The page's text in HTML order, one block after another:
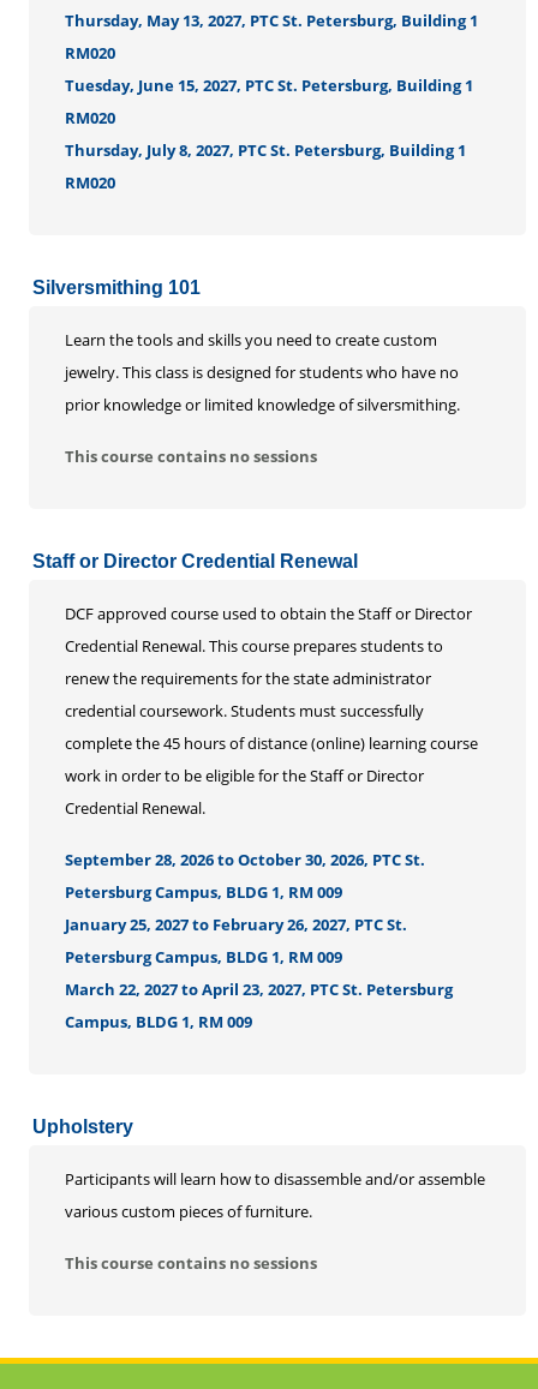
Thursday, May 13, 2027, PTC St. Petersburg, Building 1
RM020
Tuesday, June 15, 2027, PTC St. Petersburg, Building 1
RM020
Thursday, July 8, 2027, PTC St. Petersburg, Building 1
RM020
Silversmithing 101
Learn the tools and skills you need to create custom
jewelry. This class is designed for students who have no
prior knowledge or limited knowledge of silversmithing.
This course contains no sessions
Staff or Director Credential Renewal
DCF approved course used to obtain the Staff or Director
Credential Renewal. This course prepares students to
renew the requirements for the state administrator
credential coursework. Students must successfully
complete the 45 hours of distance (online) learning course
work in order to be eligible for the Staff or Director
Credential Renewal.
September 28, 2026 to October 30, 2026, PTC St.
Petersburg Campus, BLDG 1, RM 009
January 25, 2027 to February 26, 2027, PTC St.
Petersburg Campus, BLDG 1, RM 009
March 22, 2027 to April 23, 2027, PTC St. Petersburg
Campus, BLDG 1, RM 009
Upholstery
Participants will learn how to disassemble and/or assemble
various custom pieces of furniture.
This course contains no sessions